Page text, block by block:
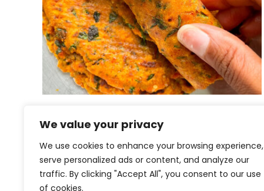
We value your privacy
We use cookies to enhance your browsing experience,
serve personalized ads or content, and analyze our
traffic. By clicking "Accept All", you consent to our use
of cookies.
Khichdi na Thepla